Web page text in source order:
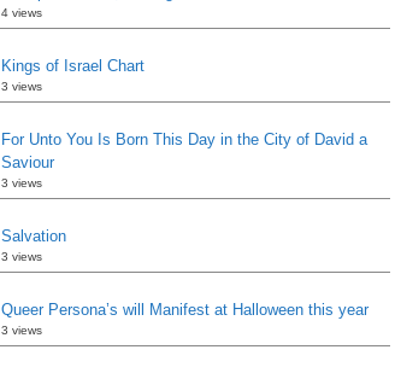
4 views
Kings of Israel Chart
3 views
For Unto You Is Born This Day in the City of David a
Saviour
3 views
Salvation
3 views
Queer Persona’s will Manifest at Halloween this year
3 views